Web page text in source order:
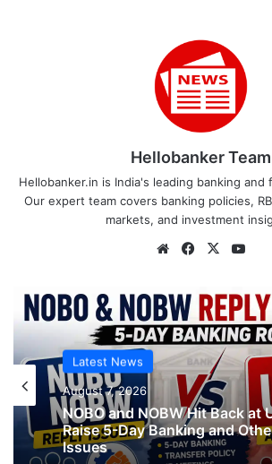
Hellobanker Team
Hellobanker.in is India's leading banking
Our expert team covers banking policies,
markets, and investment
WebsiteFacebook
X
Latest News
August 7, 2026
NOBO and NOBW Hit Back at
Latest News
August 7, 2026